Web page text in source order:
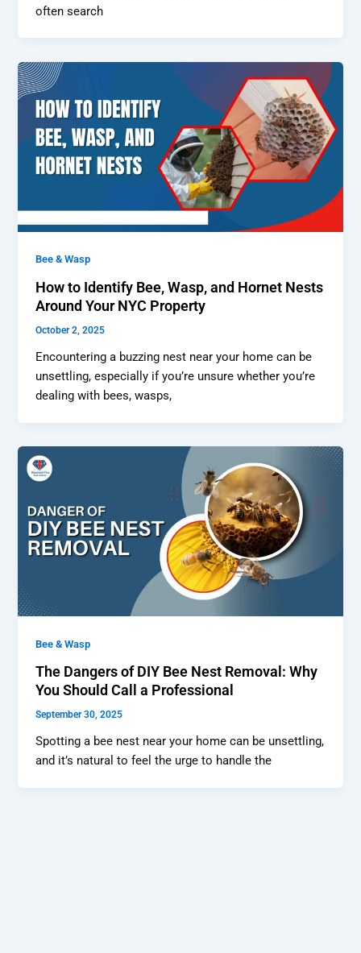
often search
Bee & Wasp
How to Identify Bee, Wasp, and Hornet Nests
Around Your NYC Property
October 2, 2025
Encountering a buzzing nest near your home can be
unsettling, especially if you’re unsure whether you’re
dealing with bees, wasps,
Bee & Wasp
The Dangers of DIY Bee Nest Removal: Why
You Should Call a Professional
September 30, 2025
Spotting a bee nest near your home can be unsettling,
and it’s natural to feel the urge to handle the